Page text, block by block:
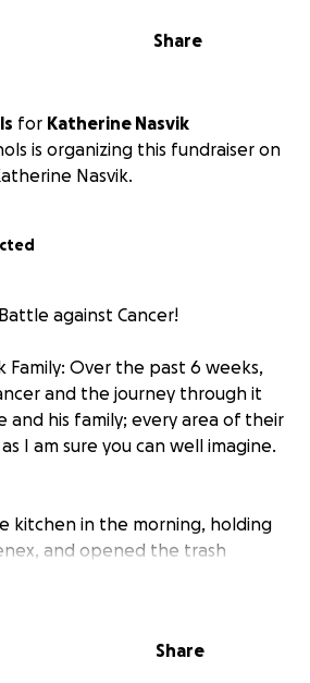
Share
for Katherine Nasvik
is organizing this fundraiser on
Nasvik.
against Cancer!
Family: Over the past 6 weeks,
and the journey through it
and his family; every area of their
I am sure you can well imagine.
kitchen in the morning, holding
and opened the trash
just coughed up some blood. Is
That night he came back with
Share